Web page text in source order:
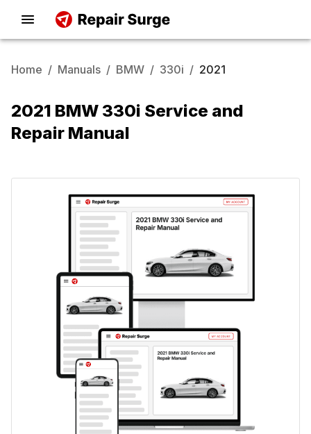
Home / Manuals / BMW / 330i / 2021
2021 BMW 330i Service and
Repair Manual